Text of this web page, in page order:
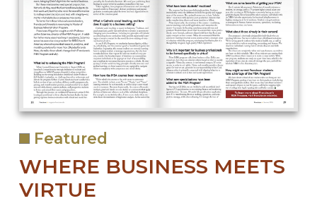
Featured
WHERE BUSINESS MEETS
VIRTUE